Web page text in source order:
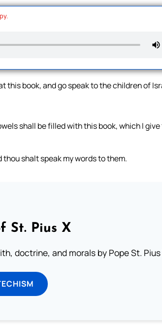
this book, and go speak to the children of
shall be filled with this book, which I give
thou shalt speak my words to them.
St. Pius X
doctrine, and morals by Pope St. Pius